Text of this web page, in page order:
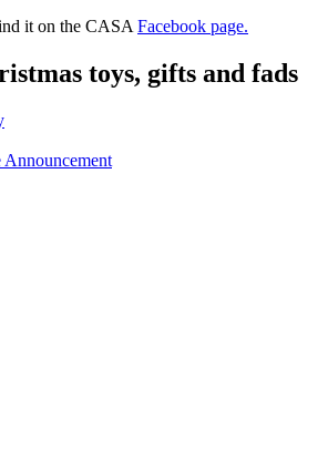
it on the CASAFacebook page.
toys, gifts and fads